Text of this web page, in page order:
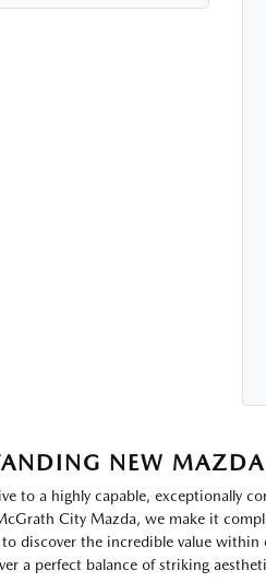
NEW
to a highly capable, exceptionally
City Mazda, we make it
to discover the incredible value within
a perfect balance of striking